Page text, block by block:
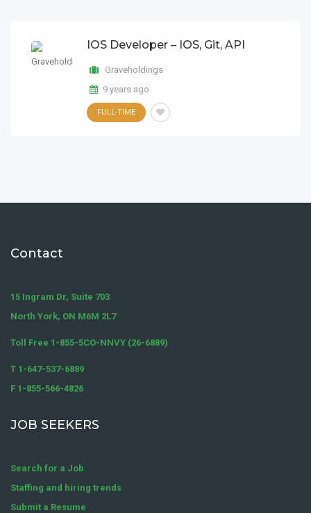
IOS Developer – IOS, Git, API
Graveholdings
9 years ago
FULL-TIME
Contact
15 Ingram Dr, Suite 703
North York, ON M6M 2L7
Toll Free 1-855-5CO-NNVY (26-6889)
T 1-647-537-6889
F 1-855-566-4826
JOB SEEKERS
Search for a Job
Staffing and hiring trends
Submit a Resume